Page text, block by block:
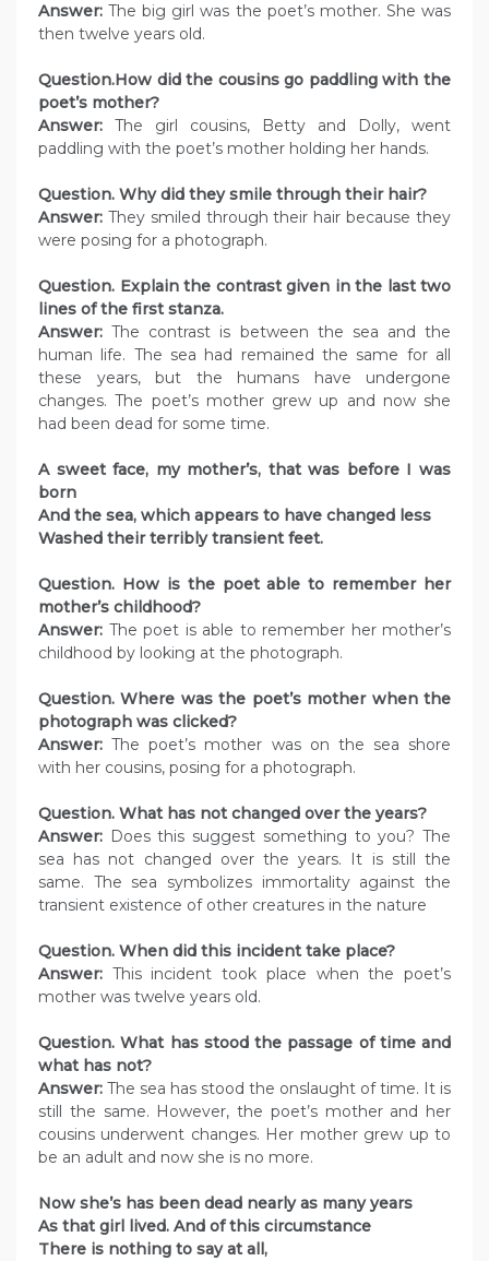
Answer:The big girl was the poet’s mother. She was
then twelve years old.
Question.How did the cousins go paddling with the
poet’s mother?
Answer: The girl cousins, Betty and Dolly, went
paddling with the poet’s mother holding her hands.
Question. Why did they smile through their hair?
Answer: They smiled through their hair because they
were posing for a photograph.
Question. Explain the contrast given in the last two
lines of the first stanza.
Answer:The contrast is between the sea and the
human life. The sea had remained the same for all
these years, but the humans have undergone
changes. The poet’s mother grew up and now she
had been dead for some time.
A sweet face, my mother’s, that was before I was
born
And the sea, which appears to have changed less
Washed their terribly transient feet.
Question. How is the poet able to remember her
mother’s childhood?
Answer: The poet is able to remember her mother’s
childhood by looking at the photograph.
Question. Where was the poet’s mother when the
photograph was clicked?
Answer:The poet’s mother was on the sea shore
with her cousins, posing for a photograph.
Question. What has not changed over the years?
Answer: Does this suggest something to you? The
sea has not changed over the years. It is still the
same. The sea symbolizes immortality against the
transient existence of other creatures in the nature
Question. When did this incident take place?
Answer: This incident took place when the poet’s
mother was twelve years old.
Question. What has stood the passage of time and
what has not?
Answer: The sea has stood the onslaught of time. It is
still the same. However, the poet’s mother and her
cousins underwent changes. Her mother grew up to
be an adult and now she is no more.
Now she’s has been dead nearly as many years
As that girl lived. And of this circumstance
There is nothing to say at all,